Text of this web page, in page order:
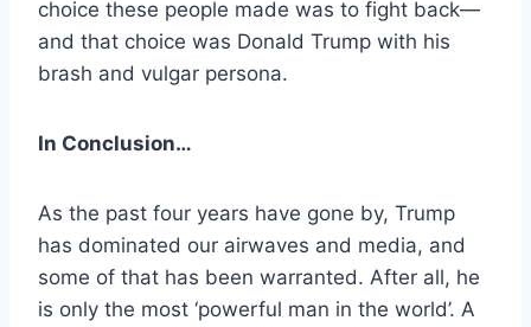
choice these people made was to fight back—
and that choice was Donald Trump with his
brash and vulgar persona.
In Conclusion…
As the past four years have gone by, Trump
has dominated our airwaves and media, and
some of that has been warranted. After all, he
is only the most ‘powerful man in the world’. A